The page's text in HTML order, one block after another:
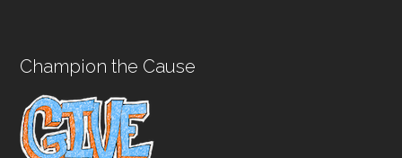
Champion the Cause